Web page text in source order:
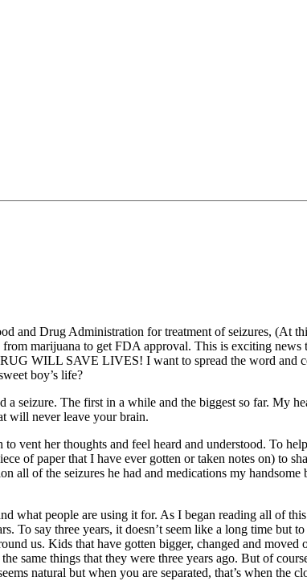
and Drug Administration for treatment of seizures, (At
marijuana to get FDA approval. This is exciting news
WILL SAVE LIVES! I want to spread the word and
boy’s life?
seizure. The first in a while and the biggest so far. My
will never leave your brain.
vent her thoughts and feel heard and understood. To
of paper that I have ever gotten or taken notes on) to
of the seizures he had and medications my handsome
what people are using it for. As I began reading all of
To say three years, it doesn’t seem like a long time but
us. Kids that have gotten bigger, changed and moved
same things that they were three years ago. But of
natural but when you are separated, that’s when the